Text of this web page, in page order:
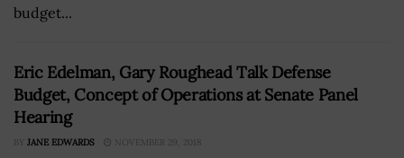
budget...
Eric Edelman, Gary Roughead Talk Defense
Budget, Concept of Operations at Senate Panel
Hearing
BY JANE EDWARDS NOVEMBER 29, 2018